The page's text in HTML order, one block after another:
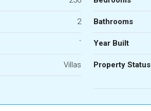
2 Bathrooms
` Year Built
Villas Property Status